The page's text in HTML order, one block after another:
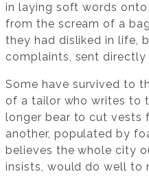
in laying soft words
from the scream of a
they had disliked in life,
complaints, sent directly
Some have survived to
of a tailor who writes to
longer bear to cut vests
another, populated by
believes the whole city
insists, would do well to